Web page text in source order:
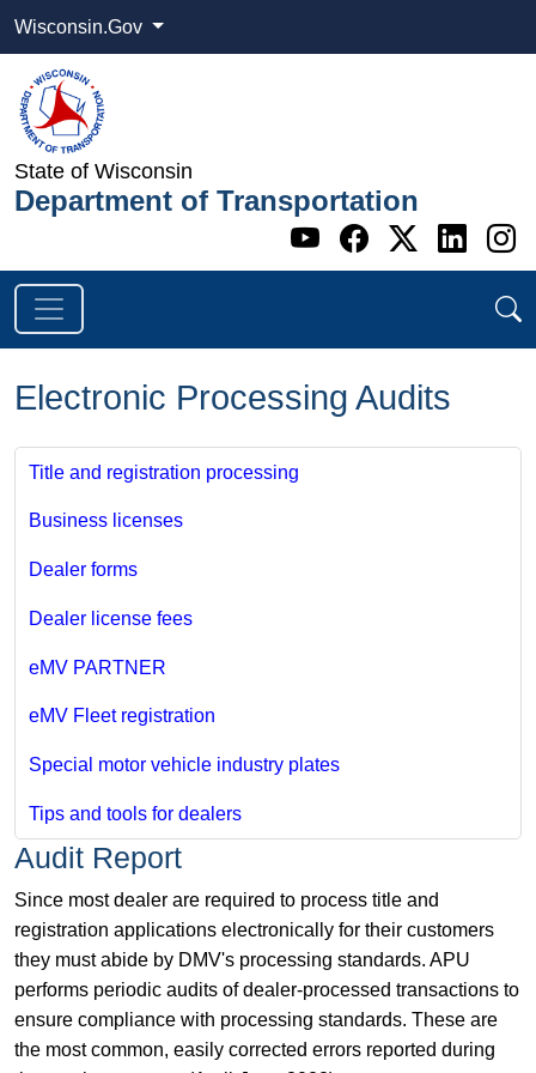
Wisconsin.Gov
State of Wisconsin
Department of Transportation
Go to WI
Go to WI
Go to
Go
Electronic Processing Audits
Title and registration processing
Business licenses
Dealer forms
Dealer license fees
eMV PARTNER
eMV Fleet registration
Special motor vehicle industry plates
Tips and tools for dealers
Audit Report
Since most dealer are required to process title and
registration applications electronically for their customers
they must abide by DMV's processing standards. APU
performs periodic audits of dealer-processed transactions to
ensure compliance with processing standards. These are
the most common, easily corrected errors reported during